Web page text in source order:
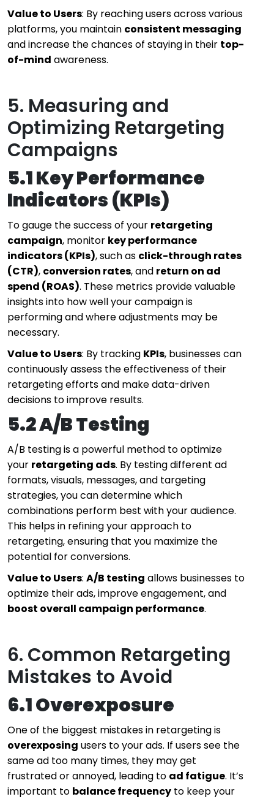
Value to Users: By reaching users across various
platforms, you maintain consistent messaging
and increase the chances of staying in their top-
of-mind awareness.
5. Measuring and
Optimizing Retargeting
Campaigns
5.1 Key Performance
Indicators (KPIs)
To gauge the success of your retargeting
campaign, monitor key performance
indicators (KPIs), such as click-through rates
(CTR), conversion rates, and return on ad
spend (ROAS). These metrics provide valuable
insights into how well your campaign is
performing and where adjustments may be
necessary.
Value to Users: By tracking KPIs, businesses can
continuously assess the effectiveness of their
retargeting efforts and make data-driven
decisions to improve results.
5.2 A/B Testing
A/B testing is a powerful method to optimize
your retargeting ads. By testing different ad
formats, visuals, messages, and targeting
strategies, you can determine which
combinations perform best with your audience.
This helps in refining your approach to
retargeting, ensuring that you maximize the
potential for conversions.
Value to Users: A/B testing allows businesses to
optimize their ads, improve engagement, and
boost overall campaign performance.
6. Common Retargeting
Mistakes to Avoid
6.1 Overexposure
One of the biggest mistakes in retargeting is
overexposing users to your ads. If users see the
same ad too many times, they may get
frustrated or annoyed, leading to ad fatigue. It’s
important to balance frequency to keep your